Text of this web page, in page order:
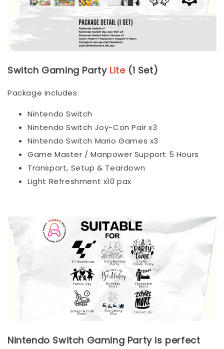
Switch Gaming Party Lite(1 Set)
Package includes:
Nintendo Switch
Nintendo Switch Joy-Con Pair x3
Nintendo Switch Mario Games x3
Game Master / Manpower Support 5 Hours
Transport, Setup & Teardown
Light Refreshment x10 pax
Nintendo Switch Gaming Party is perfect